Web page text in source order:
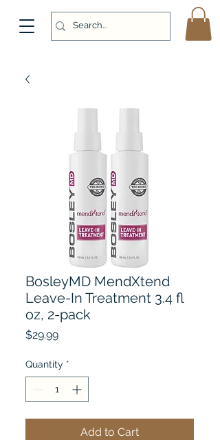
BosleyMD MendXtend
Leave-In Treatment 3.4 fl
oz, 2-pack
$29.99Price
Quantity *
Add to Cart